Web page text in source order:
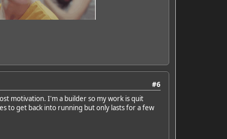
#6
motivation. I'm a builder so my work is quit
to get back into running but only lasts for a few